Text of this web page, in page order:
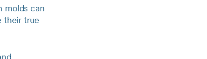
molds can
their true